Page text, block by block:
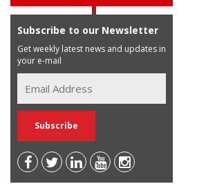
Subscribe to our Newsletter
Get weekly latest news and updates in
your e-mail